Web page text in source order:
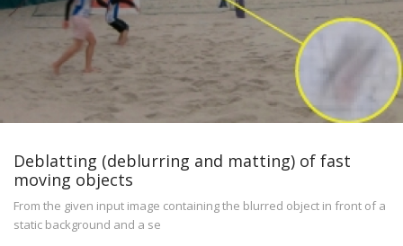
Deblatting (deblurring and matting) of fast
moving objects
From the given input image containing the blurred object in front of a
static background and a se